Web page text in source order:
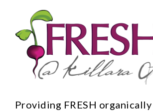
Providing FRESH